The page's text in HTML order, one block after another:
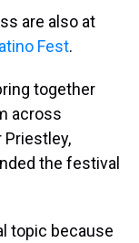
are also at
Fest.
together
across
Priestley,
the festival
topic because